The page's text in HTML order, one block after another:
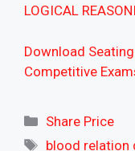
LOGICAL
Download
Competitive
Categories
Share Price
Tags
blood relation